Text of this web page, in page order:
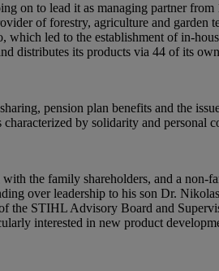
on to lead it as managing partner
of forestry, agriculture and garden
led to the establishment of in-
distributes its products via 44 of its
pension plan benefits and the
by solidarity and personal
the family shareholders, and a non-
over leadership to his son Dr.
STIHL Advisory Board and
interested in new product